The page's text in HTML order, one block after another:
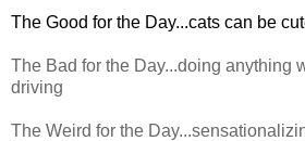
The Good for the Day...cats can be
The Bad for the Day...doing anything
driving
The Weird for the